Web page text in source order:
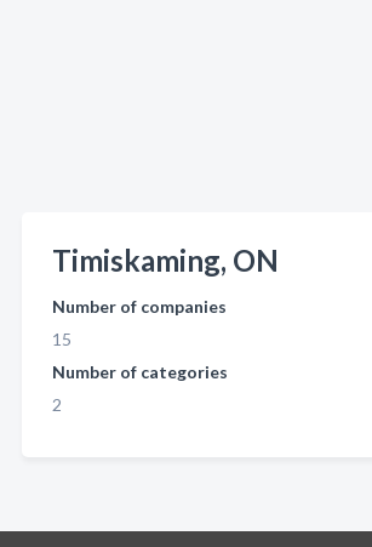
Timiskaming, ON
Number of companies
15
Number of categories
2